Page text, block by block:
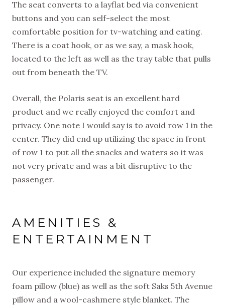
The seat converts to a layflat bed via convenient
buttons and you can self-select the most
comfortable position for tv-watching and eating.
There is a coat hook, or as we say, a mask hook,
located to the left as well as the tray table that pulls
out from beneath the TV.
Overall, the Polaris seat is an excellent hard
product and we really enjoyed the comfort and
privacy. One note I would say is to avoid row 1 in the
center. They did end up utilizing the space in front
of row 1 to put all the snacks and waters so it was
not very private and was a bit disruptive to the
passenger.
AMENITIES &
ENTERTAINMENT
Our experience included the signature memory
foam pillow (blue) as well as the soft Saks 5th Avenue
pillow and a wool-cashmere style blanket. The